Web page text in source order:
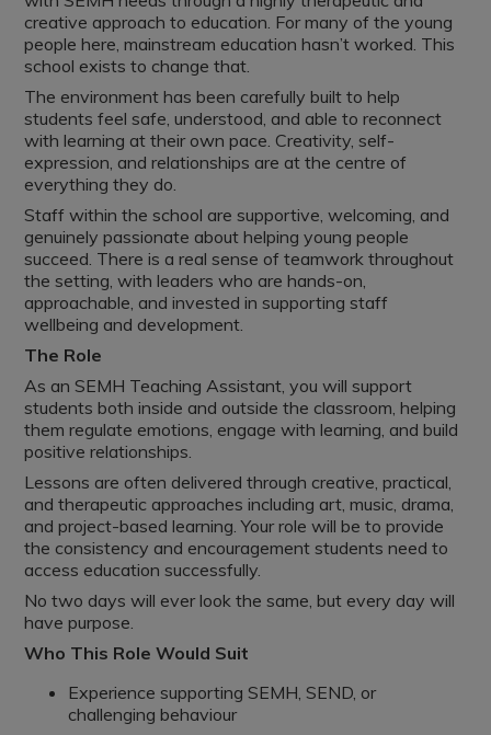
creative approach to education. For many of the young
people here, mainstream education hasn’t worked. This
school exists to change that.
The environment has been carefully built to help
students feel safe, understood, and able to reconnect
with learning at their own pace. Creativity, self-
expression, and relationships are at the centre of
everything they do.
Staff within the school are supportive, welcoming, and
genuinely passionate about helping young people
succeed. There is a real sense of teamwork throughout
the setting, with leaders who are hands-on,
approachable, and invested in supporting staff
wellbeing and development.
The Role
As an SEMH Teaching Assistant, you will support
students both inside and outside the classroom, helping
them regulate emotions, engage with learning, and build
positive relationships.
Lessons are often delivered through creative, practical,
and therapeutic approaches including art, music, drama,
and project-based learning. Your role will be to provide
the consistency and encouragement students need to
access education successfully.
No two days will ever look the same, but every day will
have purpose.
Who This Role Would Suit
Experience supporting SEMH, SEND, or
challenging behaviour